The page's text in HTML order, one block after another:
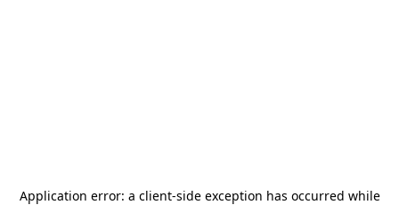
Application error: a client-side exception has occurred while